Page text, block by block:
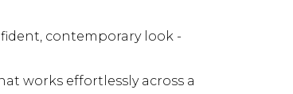
contemporary look -
works effortlessly across a